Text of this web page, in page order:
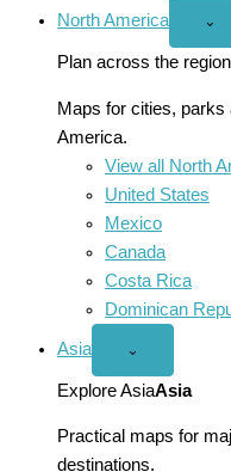
North America
Open
⌄
Plan across the region
Maps for cities,
America.
View all North
United States
Mexico
Canada
Costa Rica
Dominican
Asia
Open
menu
⌄
Explore AsiaAsia
Practical maps for
destinations.